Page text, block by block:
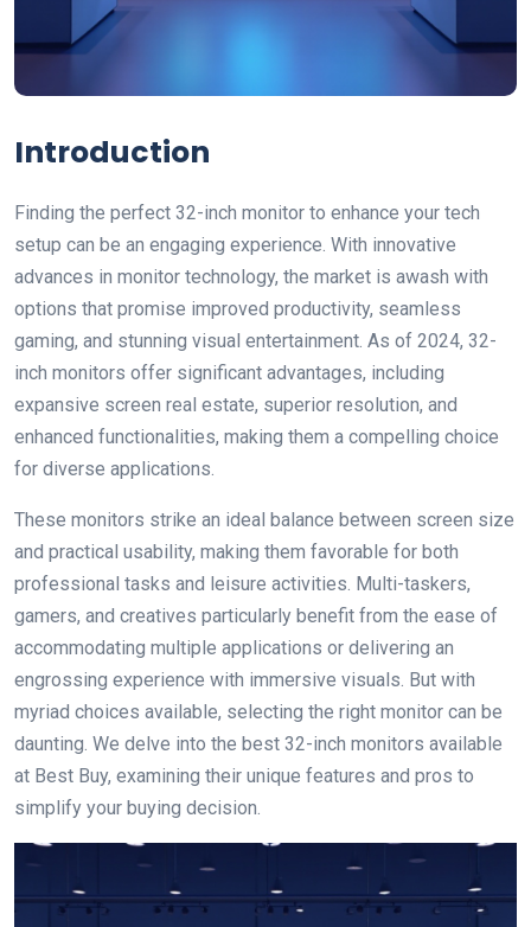
Introduction
Finding the perfect 32-inch monitor to enhance your tech
setup can be an engaging experience. With innovative
advances in monitor technology, the market is awash with
options that promise improved productivity, seamless
gaming, and stunning visual entertainment. As of 2024, 32-
inch monitors offer significant advantages, including
expansive screen real estate, superior resolution, and
enhanced functionalities, making them a compelling choice
for diverse applications.
These monitors strike an ideal balance between screen size
and practical usability, making them favorable for both
professional tasks and leisure activities. Multi-taskers,
gamers, and creatives particularly benefit from the ease of
accommodating multiple applications or delivering an
engrossing experience with immersive visuals. But with
myriad choices available, selecting the right monitor can be
daunting. We delve into the best 32-inch monitors available
at Best Buy, examining their unique features and pros to
simplify your buying decision.